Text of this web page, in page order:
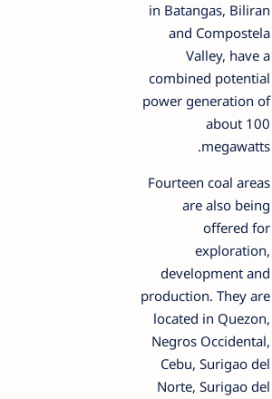
in Batangas, Biliran
and Compostela
Valley, have a
combined potential
power generation of
about 100
megawatts.
Fourteen coal areas
are also being
offered for
exploration,
development and
production. They are
located in Quezon,
Negros Occidental,
Cebu, Surigao del
Norte, Surigao del